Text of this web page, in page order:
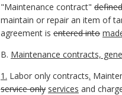
"Maintenance contract"
maintain or repair an item of
agreement is entered into
B. Maintenance contracts,
1. Labor only contracts.
service only services and